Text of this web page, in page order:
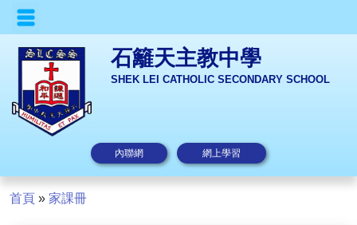
石籬天主教中學
SHEK LEI CATHOLIC SECONDARY SCHOOL
內聯網 網上學習
首頁 » 家課冊